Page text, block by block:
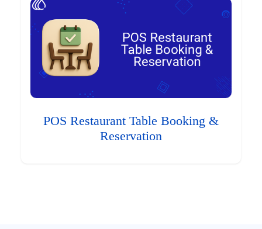
POS Restaurant Table Booking &
Reservation